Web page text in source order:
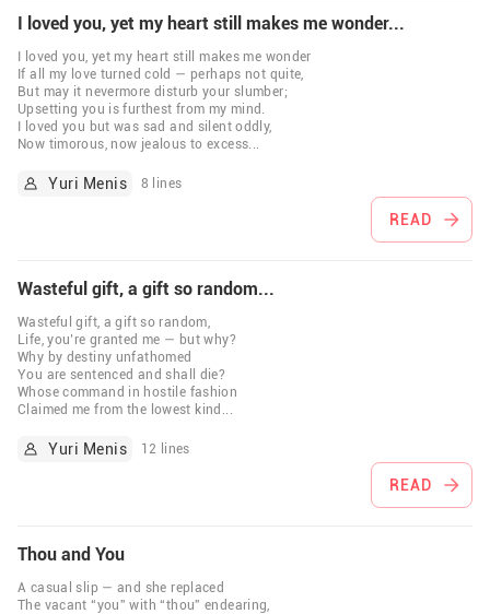
I loved you, yet my heart still makes me wonder...
I loved you, yet my heart still makes me wonder
If all my love turned cold — perhaps not quite,
But may it nevermore disturb your slumber;
Upsetting you is furthest from my mind.
I loved you but was sad and silent oddly,
Now timorous, now jealous to excess...
Yuri Menis 8 lines
READ
Wasteful gift, a gift so random...
Wasteful gift, a gift so random,
Life, you’re granted me — but why?
Why by destiny unfathomed
You are sentenced and shall die?
Whose command in hostile fashion
Claimed me from the lowest kind ...
Yuri Menis 12 lines
READ
Thou and You
A casual slip — and she replaced
The vacant “you” with “thou” endearing,